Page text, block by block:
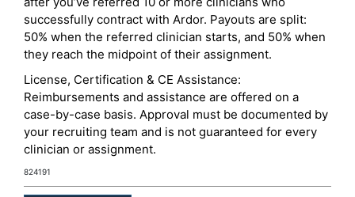
successfully contract with Ardor. Payouts are split:
50% when the referred clinician starts, and 50% when
they reach the midpoint of their assignment.
License, Certification & CE Assistance:
Reimbursements and assistance are offered on a
case-by-case basis. Approval must be documented by
your recruiting team and is not guaranteed for every
clinician or assignment.
824191